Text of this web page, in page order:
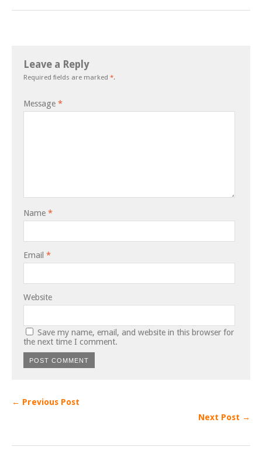
Leave a Reply
Required fields are marked *.
Message *
Name *
Email *
Website
Save my name, email, and website in this browser for
the next time I comment.
← Previous Post
Next Post →